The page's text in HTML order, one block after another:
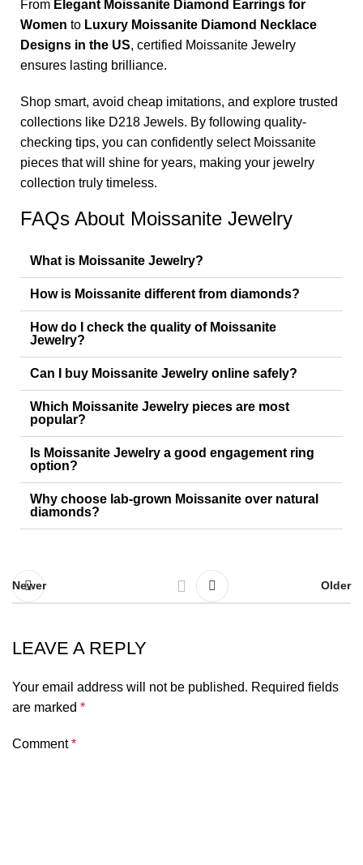
From Elegant Moissanite Diamond Earrings for
Women to Luxury Moissanite Diamond Necklace
Designs in the US, certified Moissanite Jewelry
ensures lasting brilliance.
Shop smart, avoid cheap imitations, and explore trusted
collections like D218 Jewels. By following quality-
checking tips, you can confidently select Moissanite
pieces that will shine for years, making your jewelry
collection truly timeless.
FAQs About Moissanite Jewelry
What is Moissanite Jewelry?
How is Moissanite different from diamonds?
How do I check the quality of Moissanite
Jewelry?
Can I buy Moissanite Jewelry online safely?
Which Moissanite Jewelry pieces are most
popular?
Is Moissanite Jewelry a good engagement ring
option?
Why choose lab-grown Moissanite over natural
diamonds?
Newer Older
LEAVE A REPLY
Your email address will not be published. Required fields
are marked *
Comment*